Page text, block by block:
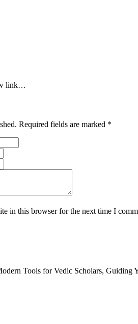
link…
Required fields are marked *
in this browser for the next time I
Tools for Vedic Scholars, Guiding